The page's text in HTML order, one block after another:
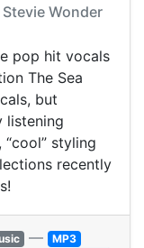
Wonder
pop hit vocals
The Sea
but
listening
styling
recently
— MP3